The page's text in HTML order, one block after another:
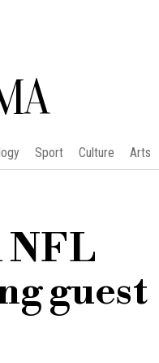
Sport Culture Arts
NFL
guest